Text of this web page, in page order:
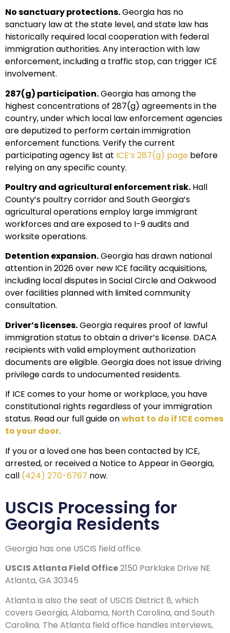
No sanctuary protections.Georgia has no
sanctuary law at the state level, and state law has
historically required local cooperation with federal
immigration authorities. Any interaction with law
enforcement, including a traffic stop, can trigger ICE
involvement.
287(g) participation.Georgia has among the
highest concentrations of 287(g) agreements in the
country, under which local law enforcement agencies
are deputized to perform certain immigration
enforcement functions. Verify the current
participating agency list at ICE’s 287(g) page before
relying on any specific county.
Poultry and agricultural enforcement risk. Hall
County’s poultry corridor and South Georgia’s
agricultural operations employ large immigrant
workforces and are exposed to I-9 audits and
worksite operations.
Detention expansion.Georgia has drawn national
attention in 2026 over new ICE facility acquisitions,
including local disputes in Social Circle and Oakwood
over facilities planned with limited community
consultation.
Driver’s licenses.Georgia requires proof of lawful
immigration status to obtain a driver’s license. DACA
recipients with valid employment authorization
documents are eligible. Georgia does not issue driving
privilege cards to undocumented residents.
If ICE comes to your home or workplace, you have
constitutional rights regardless of your immigration
status. Read our full guide onwhat to do if ICE comes
to your door.
If you or a loved one has been contacted by ICE,
arrested, or received a Notice to Appear in Georgia,
call (424) 270-6767 now.
USCIS Processing for
Georgia Residents
Georgia has one USCIS field office.
USCIS Atlanta Field Office2150 Parklake Drive NE
Atlanta, GA 30345
Atlanta is also the seat of USCIS District 8, which
covers Georgia, Alabama, North Carolina, and South
Carolina. The Atlanta field office handles interviews,